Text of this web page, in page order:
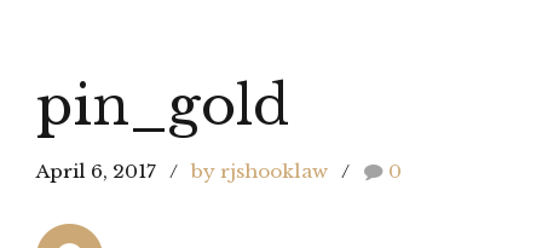
pin_gold
April 6, 2017 by rjshooklaw 0